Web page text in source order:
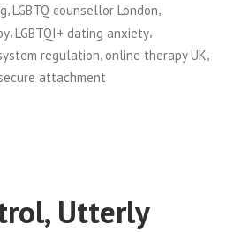
,LGBTQ counsellor London,
,LGBTQI+ dating anxiety,
regulation online therapy UK
attachment
Utterly